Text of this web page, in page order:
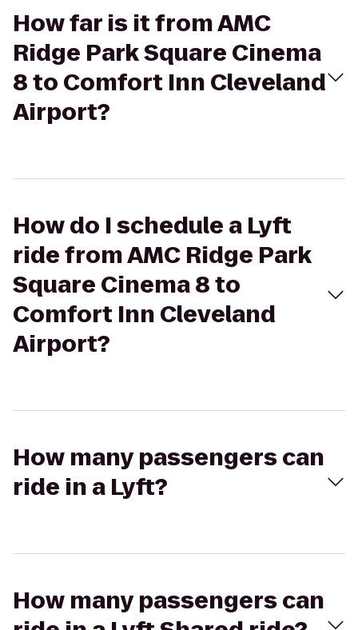
How far is it from AMC
Ridge Park Square Cinema
8 to Comfort Inn Cleveland
Airport?
How do I schedule a Lyft
ride from AMC Ridge Park
Square Cinema 8 to
Comfort Inn Cleveland
Airport?
How many passengers can
ride in a Lyft?
How many passengers can